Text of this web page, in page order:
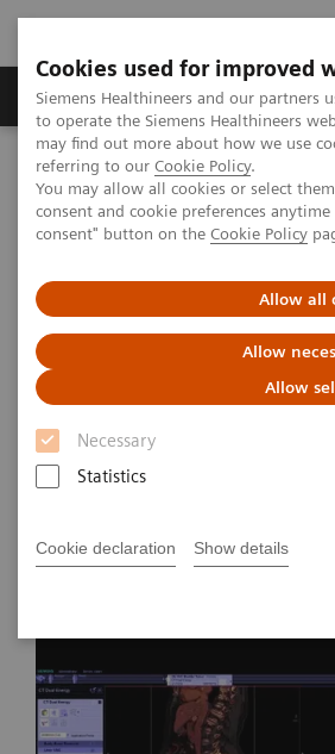
Cookies used for improved
Siemens Healthineers and our partners
to operate the Siemens Healthineers
may find out more about how we use
referring to our Cookie Policy.
You may allow all cookies or select
consent and cookie preferences
consent" button on the Cookie Policy
Allow all
Allow
Allow
Necessary
Statistics
Cookie declaration Show details
Products & Services
Home Medical Imaging
Computed
Clinical software applications
syngo.CT
syngo.CT DE Virtual
Unenhanced